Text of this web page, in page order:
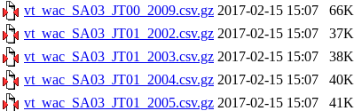
vt_wac_SA03_JT00_2009.csv.gz 2017-02-15 15:07
66K
vt_wac_SA03_JT01_2002.csv.gz 2017-02-15 15:07
37K
vt_wac_SA03_JT01_2003.csv.gz 2017-02-15 15:07
38K
vt_wac_SA03_JT01_2004.csv.gz 2017-02-15 15:07
40K
vt_wac_SA03_JT01_2005.csv.gz 2017-02-15 15:07
41K